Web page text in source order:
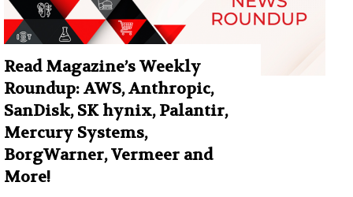
Read Magazine’s Weekly
Roundup: AWS, Anthropic,
SanDisk, SK hynix, Palantir,
Mercury Systems,
BorgWarner, Vermeer and
More!